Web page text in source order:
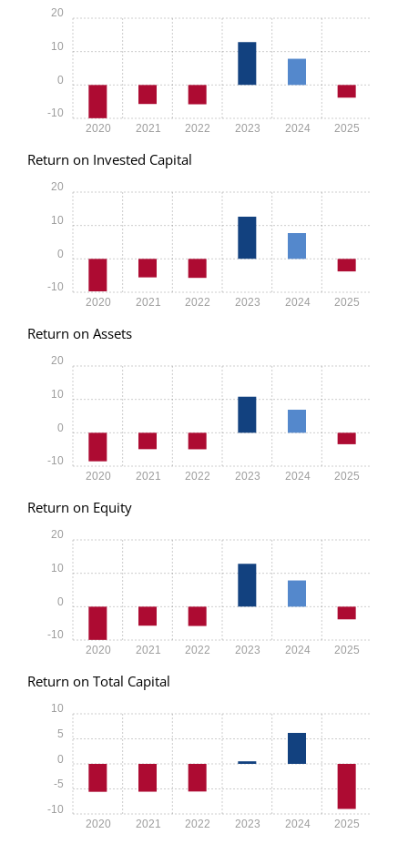
2020 2021 2022 2023 2024 2025
-10
0
10
20
Return on Invested Capital
2020 2021 2022 2023 2024 2025
-10
0
10
20
Return on Assets
2020 2021 2022 2023 2024 2025
-10
0
10
20
Return on Equity
2020 2021 2022 2023 2024 2025
-10
0
10
20
Return on Total Capital
2020 2021 2022 2023 2024 2025
-10
-5
0
5
10